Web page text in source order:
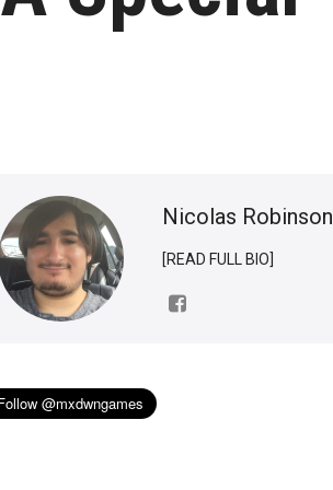
Nicolas Robinson
[READ FULL BIO]